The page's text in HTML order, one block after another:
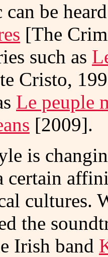
be
[The
such as
Cristo,
Le peuple
[2009].
is
certain
cultures.
the
Irish band